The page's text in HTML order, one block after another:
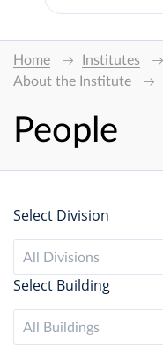
Home Institutes
About the Institute
People
Select Division
All Divisions
Select Building
All Buildings